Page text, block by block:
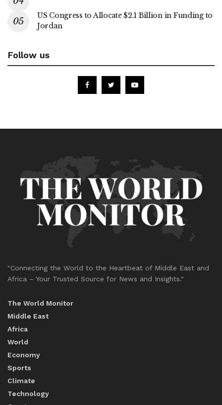
US Congress to Allocate $2.1 Billion in Funding to
Jordan
Follow us
"Connecting the World to the Heartbeat of Middle East and
Africa – Your Trusted Source for News and Insights."
The World Monitor
Middle East
Africa
World
Economy
Sports
Climate
Technology